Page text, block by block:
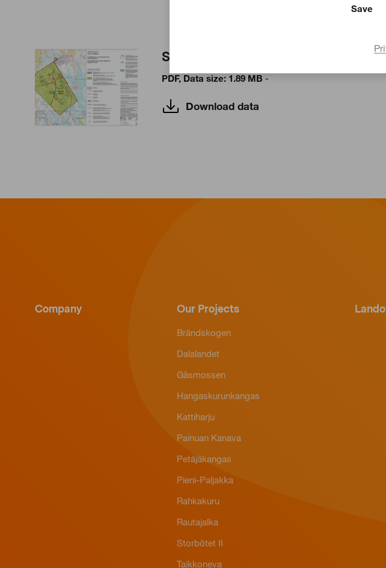
Storbötet I
PDF, Data size: 1.89 MB -
Download data
Company Our Projects
Brändskogen
Dalalandet
Gåsmossen
Hangaskurunkangas
Kattiharju
Painuan Kanava
Petäjäkangas
Pieni-Paljakka
Rahkakuru
Rautajalka
Storbötet II
Taikkoneva
Save